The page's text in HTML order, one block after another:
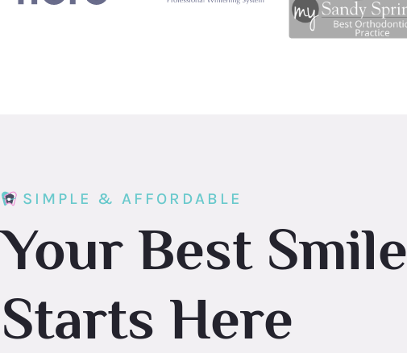
SIMPLE & AFFORDABLE
Your Best Smile
Starts Here